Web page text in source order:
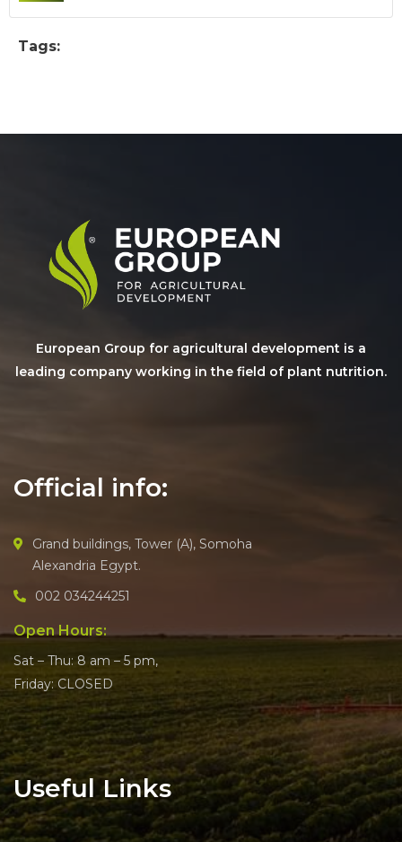
Tags:
European Group for agricultural development is a
leading company working in the field of plant nutrition.
Official info:
Grand buildings, Tower (A), Somoha
Alexandria Egypt.
002 034244251
Open Hours:
Sat – Thu: 8 am – 5 pm,
Friday: CLOSED
Useful Links